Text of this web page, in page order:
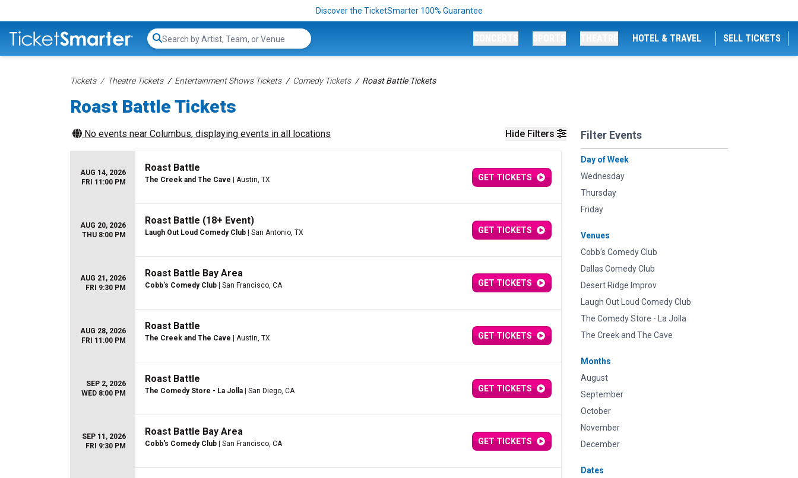
Discover the TicketSmarter 100% Guarantee
Search...
HOTEL & TRAVEL SELL TICKETS
Tickets Theatre Tickets Entertainment Shows Tickets Comedy Tickets Roast Battle Tickets
Roast Battle Tickets
Hide Filters Filter Events
Day of Week
Wednesday
Thursday
Friday
Venues
Cobb's Comedy Club
Dallas Comedy Club
Desert Ridge Improv
Laugh Out Loud Comedy Club
The Comedy Store - La Jolla
The Creek and The Cave
Months
August
September
October
November
December
Dates
No events near Columbus, displaying events in all locations
AUG 14, 2026
FRI 11:00 PM
Roast Battle
The Creek and The Cave | Austin, TX GET TICKETS
AUG 20, 2026
THU 8:00 PM
Roast Battle (18+ Event)
Laugh Out Loud Comedy Club | San Antonio, TX GET TICKETS
AUG 21, 2026
FRI 9:30 PM
Roast Battle Bay Area
Cobb's Comedy Club | San Francisco, CA GET TICKETS
AUG 28, 2026
FRI 11:00 PM
Roast Battle
The Creek and The Cave | Austin, TX GET TICKETS
SEP 2, 2026
WED 8:00 PM
Roast Battle
The Comedy Store - La Jolla | San Diego, CA GET TICKETS
SEP 11, 2026
FRI 9:30 PM
Roast Battle Bay Area
Cobb's Comedy Club | San Francisco, CA GET TICKETS